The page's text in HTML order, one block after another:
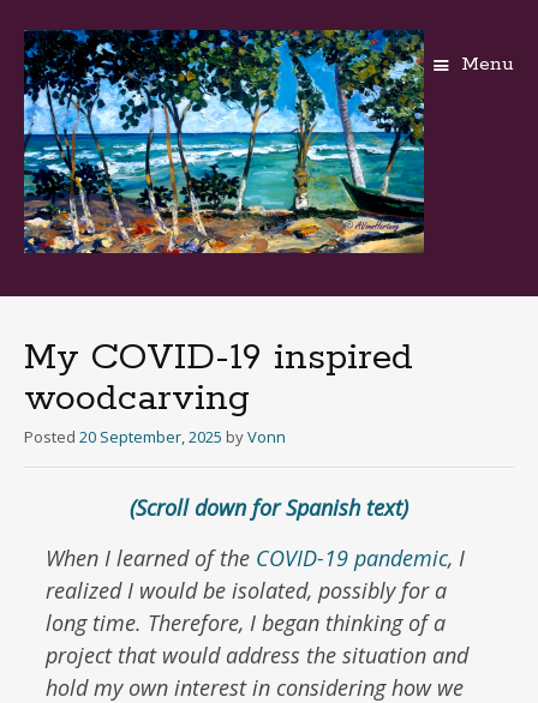
Menu
My COVID-19 inspired
woodcarving
Posted 20 September, 2025 byVonn
(Scroll down for Spanish text)
When I learned of the COVID-19 pandemic, I
realized I would be isolated, possibly for a
long time. Therefore, I began thinking of a
project that would address the situation and
hold my own interest in considering how we